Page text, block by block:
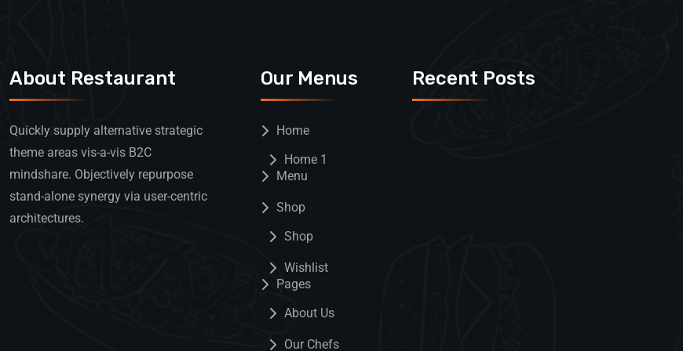
About Restaurant
Quickly supply alternative strategic
theme areas vis-a-vis B2C
mindshare. Objectively repurpose
stand-alone synergy via user-centric
architectures.
Our Menus
Home
Home 1
Menu
Shop
Shop
Wishlist
Pages
About Us
Our Chefs
Recent Posts